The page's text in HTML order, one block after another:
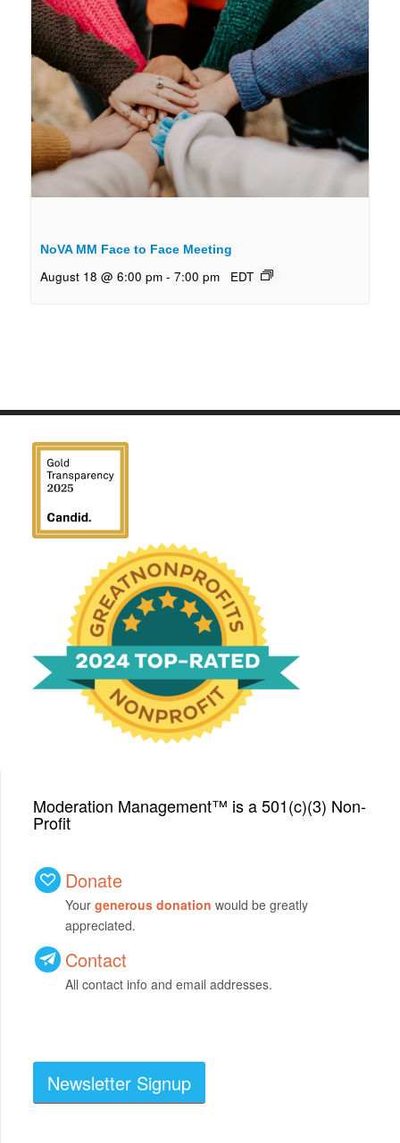
NoVA MM Face to Face Meeting
August 18 @ 6:00 pm - 7:00 pm EDT
We have been honored
with a Top-Rated Award for
2024 from GreatNonprofits!
Moderation Management™ is a 501(c)(3) Non-
Profit
Donate
Your generous donation would be greatly
appreciated.
Contact
All contact info and email addresses.
Newsletter Signup